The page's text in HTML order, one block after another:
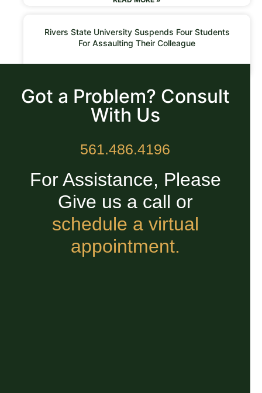
Rivers State University Suspends Four Students
For Assaulting Their Colleague
Got a Problem? Consult
With Us
561.486.4196
For Assistance, Please
Give us a call or
schedule a virtual
appointment.